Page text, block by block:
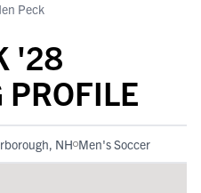
Peck
'28
PROFILE
NH Men's Soccer